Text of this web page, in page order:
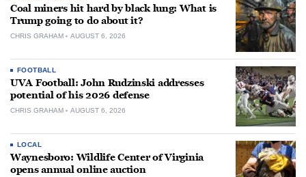
Coal miners hit hard by black lung: What is
Trump going to do about it?
CHRIS GRAHAM AUGUST 6, 2026
FOOTBALL
UVA Football: John Rudzinski addresses
potential of his 2026 defense
CHRIS GRAHAM AUGUST 6, 2026
LOCAL
Waynesboro: Wildlife Center of Virginia
opens annual online auction